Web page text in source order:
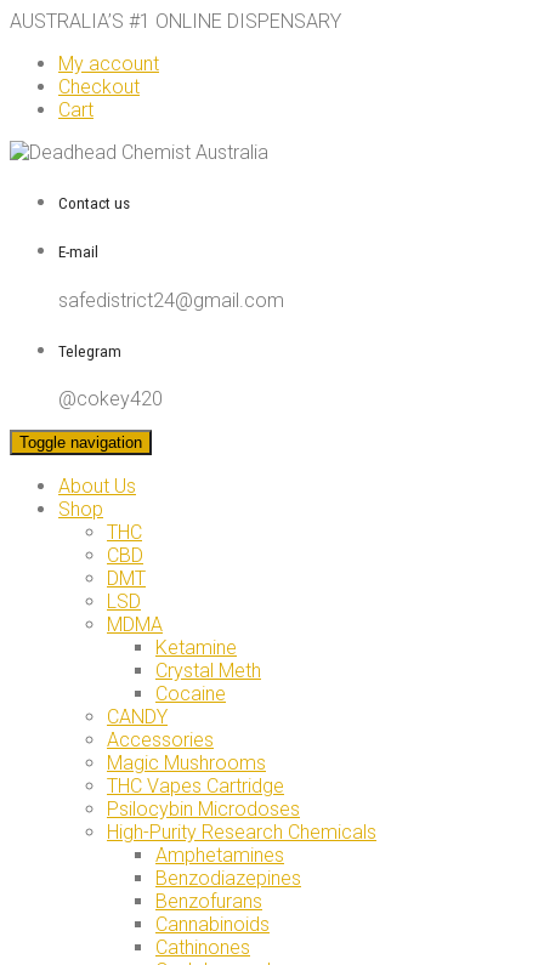
AUSTRALIA’S #1 ONLINE DISPENSARY
My account
Checkout
Cart
Contact us
E-mail
safedistrict24@gmail.com
Telegram
@cokey420
Toggle navigation
About Us
Shop
THC
CBD
DMT
LSD
MDMA
Ketamine
Crystal Meth
Cocaine
CANDY
Accessories
Magic Mushrooms
THC Vapes Cartridge
Psilocybin Microdoses
High-Purity Research Chemicals
Amphetamines
Benzodiazepines
Benzofurans
Cannabinoids
Cathinones